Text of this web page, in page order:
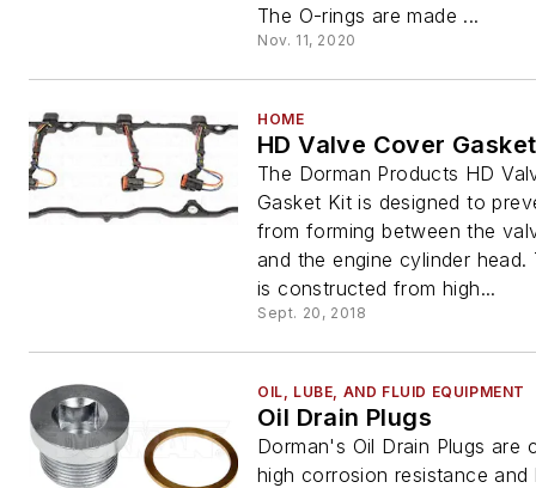
The O-rings are made ...
Nov. 11, 2020
HOME
HD Valve Cover
The Dorman Products HD
Gasket Kit is designed to
from forming between the
and the engine cylinder head.
is constructed from high...
Sept. 20, 2018
OIL, LUBE, AND FLUID EQUIPMENT
Oil Drain Plugs
Dorman's Oil Drain Plugs are
high corrosion resistance and